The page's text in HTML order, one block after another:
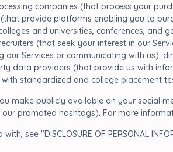
companies (that process your
provide platforms enabling you to
and universities, conferences, and
(that seek your interest in our
Services or communicating with us),
data providers (that provide us with
standardized and college placement
make publicly available on your social
promoted hashtags). For more
see "DISCLOSURE OF PERSONAL